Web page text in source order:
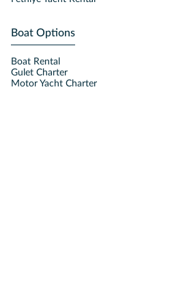
Boat Options
Boat Rental
Gulet Charter
Motor Yacht Charter